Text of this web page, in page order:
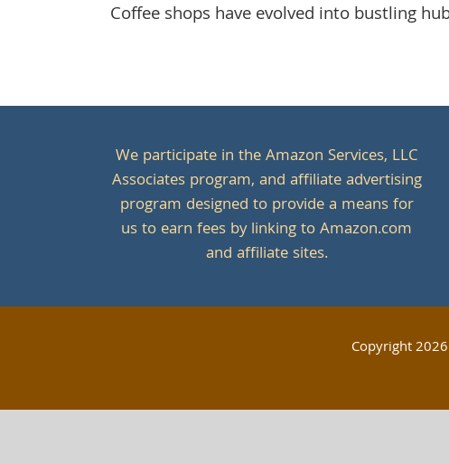
Coffee shops have evolved into bustling
We participate in the Amazon Services, LLC
Associates program, and affiliate advertising
program designed to provide a means for
us to earn fees by linking to Amazon.com
and affiliate sites.
Copyright